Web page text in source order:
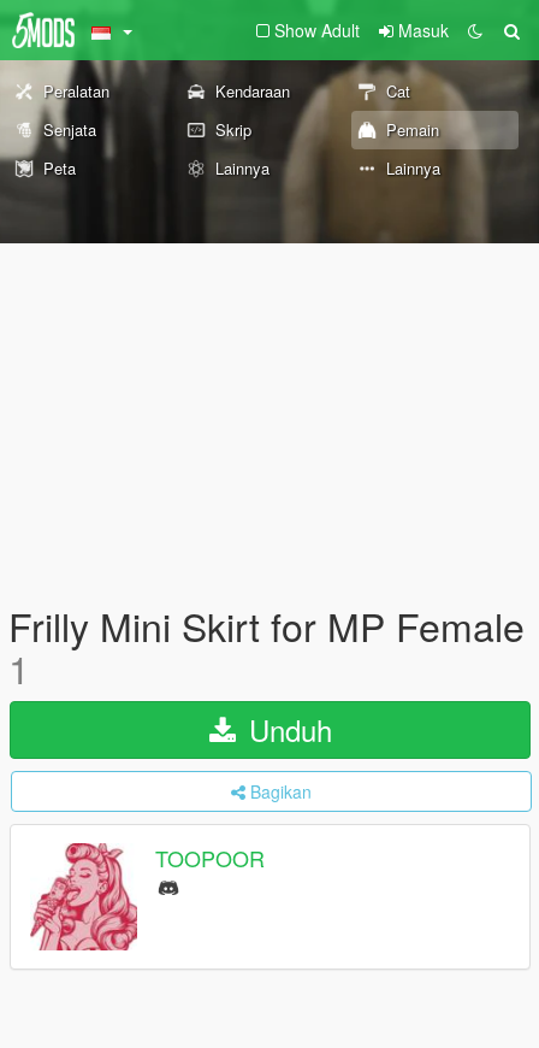
Show Adult Masuk
Peralatan Kendaraan
Cat
Senjata
Skrip
Pemain
Peta
Lainnya Lainnya
Frilly Mini Skirt for MP Female
1
Unduh
Bagikan
TOOPOOR